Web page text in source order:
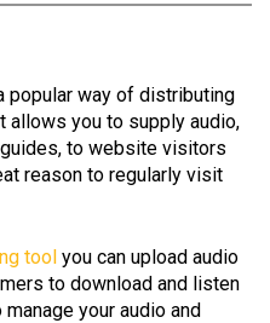
popular way of distributing
allows you to supply audio,
to website visitors
reason to regularly visit
tool you can upload audio
to download and listen
your audio and